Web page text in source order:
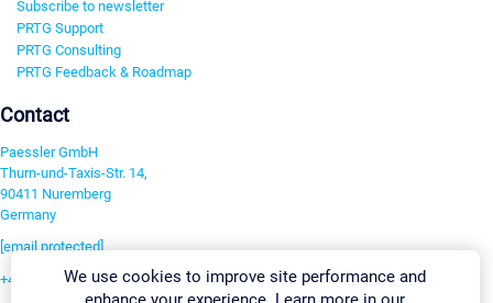
Subscribe to newsletter
PRTG Support
PRTG Consulting
PRTG Feedback & Roadmap
Contact
Paessler GmbH
Thurn-und-Taxis-Str. 14,
90411 Nuremberg
Germany
[email protected]
+49 911 93775-0We use cookies to improve site performance and